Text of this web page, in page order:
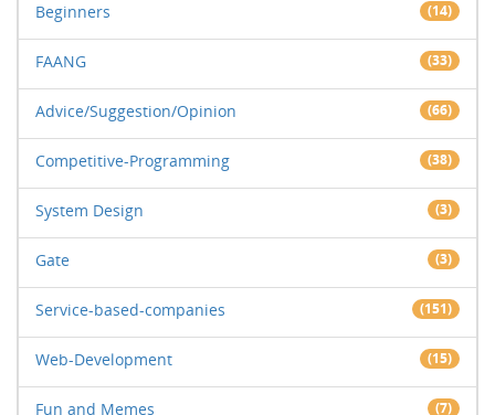
Beginners (14)
FAANG (33)
Advice/Suggestion/Opinion (66)
Competitive-Programming (38)
System Design (3)
Gate (3)
Service-based-companies (151)
Web-Development (15)
Fun and Memes (7)